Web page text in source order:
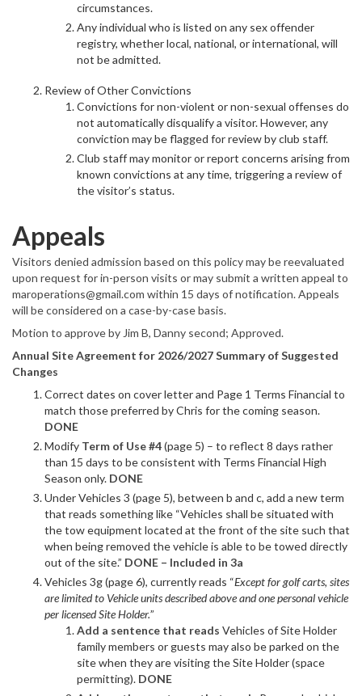
circumstances.
Any individual who is listed on any sex offender
registry, whether local, national, or international, will
not be admitted.
Review of Other Convictions
Convictions for non-violent or non-sexual offenses do
not automatically disqualify a visitor. However, any
conviction may be flagged for review by club staff.
Club staff may monitor or report concerns arising from
known convictions at any time, triggering a review of
the visitor’s status.
Appeals
Visitors denied admission based on this policy may be reevaluated
upon request for in-person visits or may submit a written appeal to
maroperations@gmail.com within 15 days of notification. Appeals
will be considered on a case-by-case basis.
Motion to approve by Jim B, Danny second; Approved.
Annual Site Agreement for 2026/2027 Summary of Suggested
Changes
Correct dates on cover letter and Page 1 Terms Financial to
match those preferred by Chris for the coming season.
DONE
Modify Term of Use #4(page 5) – to reflect 8 days rather
than 15 days to be consistent with Terms Financial High
Season only. DONE
Under Vehicles 3 (page 5), between b and c, add a new term
that reads something like “Vehicles shall be situated with
the tow equipment located at the front of the site such that
when being removed the vehicle is able to be towed directly
out of the site.” DONE – Included in 3a
Vehicles 3g (page 6), currently reads “Except for golf carts, sites
are limited to Vehicle units described above and one personal vehicle
per licensed Site Holder.”
Add a sentence that reads Vehicles of Site Holder
family members or guests may also be parked on the
site when they are visiting the Site Holder (space
permitting). DONE